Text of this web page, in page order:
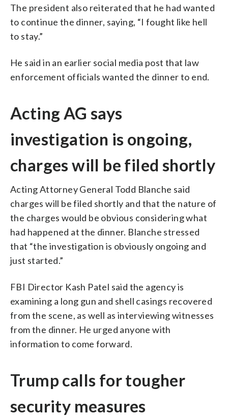
The president also reiterated that he had wanted
to continue the dinner, saying, “I fought like hell
to stay.”
He said in an earlier social media post that law
enforcement officials wanted the dinner to end.
Acting AG says
investigation is ongoing,
charges will be filed shortly
Acting Attorney General Todd Blanche said
charges will be filed shortly and that the nature of
the charges would be obvious considering what
had happened at the dinner. Blanche stressed
that “the investigation is obviously ongoing and
just started.”
FBI Director Kash Patel said the agency is
examining a long gun and shell casings recovered
from the scene, as well as interviewing witnesses
from the dinner. He urged anyone with
information to come forward.
Trump calls for tougher
security measures